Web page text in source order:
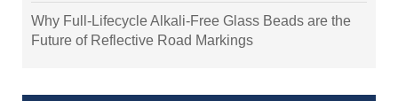
Why Full-Lifecycle Alkali-Free Glass Beads are the
Future of Reflective Road Markings